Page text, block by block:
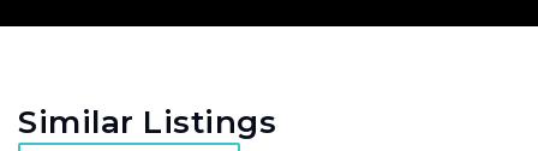
Similar Listings